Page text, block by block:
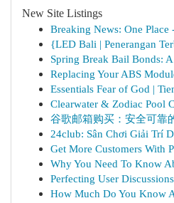
New Site Listings
Breaking News: One
{LED Bali | Penerangan
Spring Break Bail Bonds:
Replacing Your ABS
Essentials Fear of God |
Clearwater & Zodiac Pool
谷歌邮箱购买：安全可靠
24club: Sân Chơi Giải Trí
Get More Customers With
Why You Need To Know
Perfecting User
How Much Do You Know